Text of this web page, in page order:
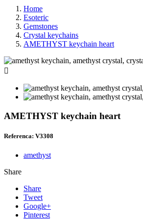
Home
Esoteric
Gemstones
Crystal keychains
AMETHYST keychain heart

AMETHYST keychain heart
Referenca: V3308
amethyst
Share
Share
Tweet
Google+
Pinterest